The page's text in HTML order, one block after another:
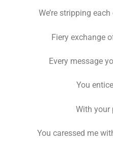
We’re stripping
Fiery exchange
Every message
You
With your
You caressed me